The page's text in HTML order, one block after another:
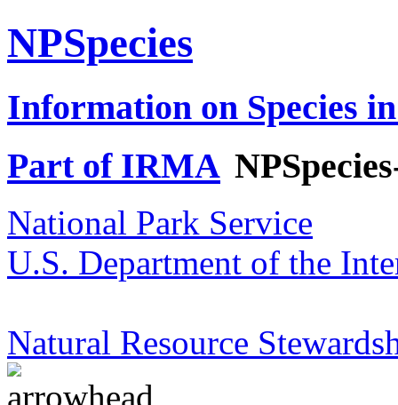
NPSpecies
Information on Species
Part of IRMA
National Park Service
U.S. Department of the
Natural Resource